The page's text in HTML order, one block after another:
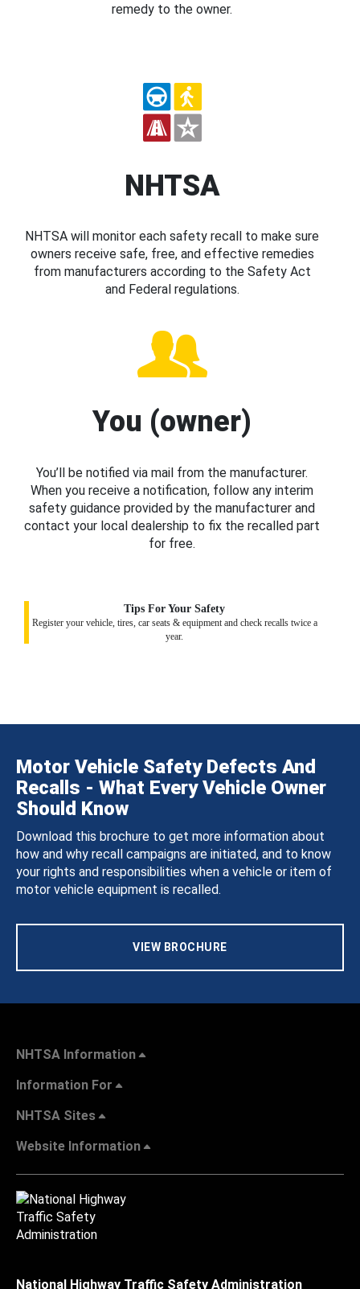
remedy to the owner.
NHTSA
NHTSA will monitor each safety recall to make sure
owners receive safe, free, and effective remedies
from manufacturers according to the Safety Act
and Federal regulations.
You (owner)
You’ll be notified via mail from the manufacturer.
When you receive a notification, follow any interim
safety guidance provided by the manufacturer and
contact your local dealership to fix the recalled part
for free.
Tips For Your Safety
Register your vehicle, tires, car seats & equipment and check recalls twice a
year.
Motor Vehicle Safety Defects And
Recalls - What Every Vehicle Owner
Should Know
Download this brochure to get more information about
how and why recall campaigns are initiated, and to know
your rights and responsibilities when a vehicle or item of
motor vehicle equipment is recalled.
VIEW BROCHURE
NHTSA Information
Information For
NHTSA Sites
Website Information
National Highway Traffic Safety Administration